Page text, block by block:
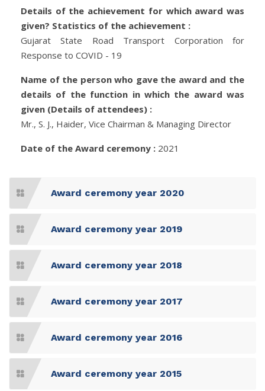
Details of the achievement for which award was
given? Statistics of the achievement :
Gujarat State Road Transport Corporation for
Response to COVID - 19
Name of the person who gave the award and the
details of the function in which the award was
given (Details of attendees) :
Mr., S. J., Haider, Vice Chairman & Managing Director
Date of the Award ceremony : 2021
Award ceremony year 2020
Award ceremony year 2019
Award ceremony year 2018
Award ceremony year 2017
Award ceremony year 2016
Award ceremony year 2015